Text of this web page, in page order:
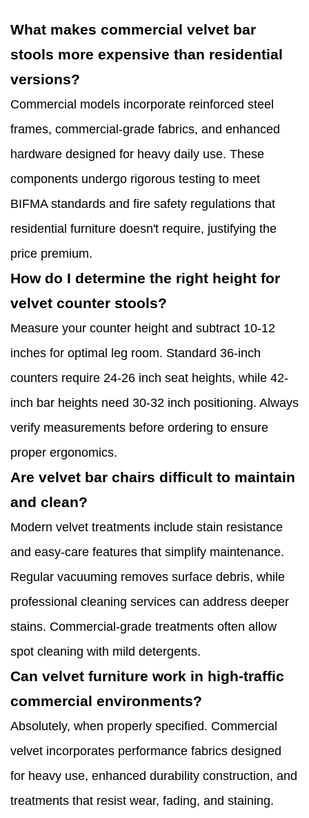
What makes commercial velvet bar
stools more expensive than residential
versions?
Commercial models incorporate reinforced steel
frames, commercial-grade fabrics, and enhanced
hardware designed for heavy daily use. These
components undergo rigorous testing to meet
BIFMA standards and fire safety regulations that
residential furniture doesn't require, justifying the
price premium.
How do I determine the right height for
velvet counter stools?
Measure your counter height and subtract 10-12
inches for optimal leg room. Standard 36-inch
counters require 24-26 inch seat heights, while 42-
inch bar heights need 30-32 inch positioning. Always
verify measurements before ordering to ensure
proper ergonomics.
Are velvet bar chairs difficult to maintain
and clean?
Modern velvet treatments include stain resistance
and easy-care features that simplify maintenance.
Regular vacuuming removes surface debris, while
professional cleaning services can address deeper
stains. Commercial-grade treatments often allow
spot cleaning with mild detergents.
Can velvet furniture work in high-traffic
commercial environments?
Absolutely, when properly specified. Commercial
velvet incorporates performance fabrics designed
for heavy use, enhanced durability construction, and
treatments that resist wear, fading, and staining.